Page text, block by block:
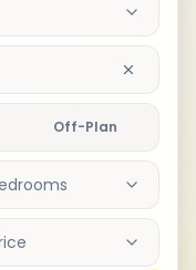
Off-Plan